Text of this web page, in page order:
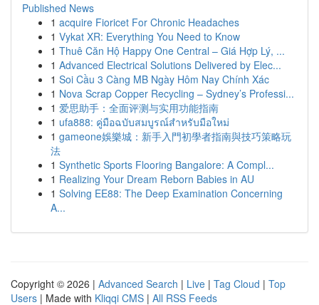
Published News
1 acquire Fioricet For Chronic Headaches
1 Vykat XR: Everything You Need to Know
1 Thuê Căn Hộ Happy One Central – Giá Hợp Lý, ...
1 Advanced Electrical Solutions Delivered by Elec...
1 Soi Cầu 3 Càng MB Ngày Hôm Nay Chính Xác
1 Nova Scrap Copper Recycling – Sydney’s Professi...
1 爱思助手：全面评测与实用功能指南
1 ufa888: คู่มือฉบับสมบูรณ์สำหรับมือใหม่
1 gameone娛樂城：新手入門初學者指南與技巧策略玩
法
1 Synthetic Sports Flooring Bangalore: A Compl...
1 Realizing Your Dream Reborn Babies in AU
1 Solving EE88: The Deep Examination Concerning
A...
Copyright © 2026 | Advanced Search | Live | Tag Cloud | Top
Users | Made with Kliqqi CMS | All RSS Feeds